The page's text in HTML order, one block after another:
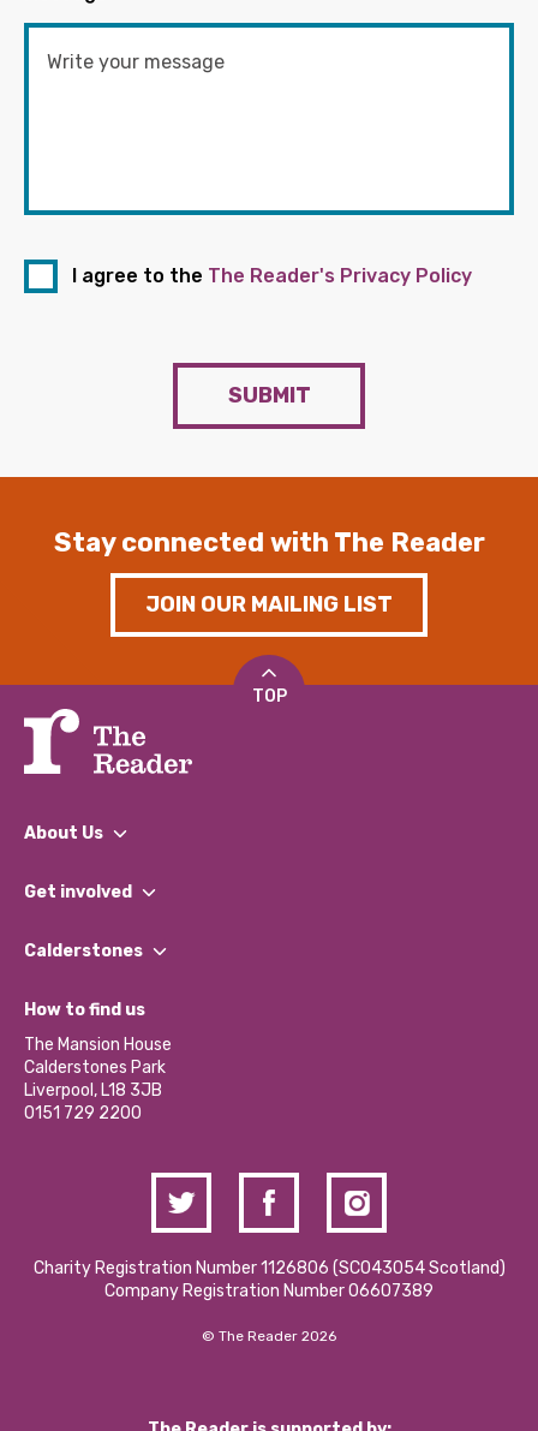
I agree to the The Reader's Privacy Policy
SUBMIT
Stay connected with The Reader
JOIN OUR MAILING LIST
TOP
About Us
What We Do
Our Impact Report 2024/2025
Our Social Media Moderation Policy
Get involved
Find a Group
Become a Volunteer
Partner With Us
Donations and Fundraising
Contact Us / Media Enquiries
Calderstones
What’s Happening
Calderstones Membership
Hire a Space
How to find us
The Mansion House
Calderstones Park
Liverpool, L18 3JB
0151 729 2200
Charity Registration Number 1126806 (SCO43054 Scotland)
Company Registration Number 06607389
© The Reader 2026